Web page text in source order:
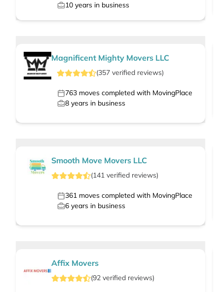
10 years in business
Magnificent Mighty Movers LLC
(357 verified reviews)
763 moves completed with MovingPlace
8 years in business
Smooth Move Movers LLC
(141 verified reviews)
361 moves completed with MovingPlace
6 years in business
Affix Movers
(92 verified reviews)